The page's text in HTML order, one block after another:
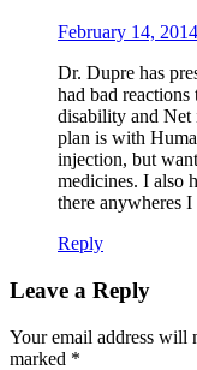
February 14,
Dr. Dupre has
had bad
disability and Net
plan is with
injection, but
medicines. I also
there anywheres I
Reply
Leave a Reply
Your email address will
marked *